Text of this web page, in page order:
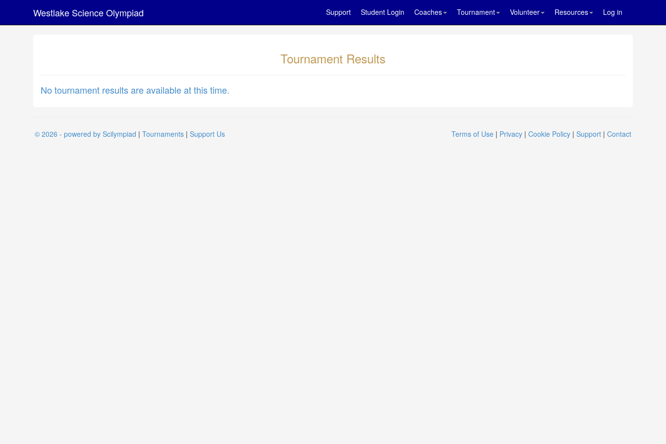
Westlake Science Olympiad Support Student Login Coaches Tournament Volunteer Resources Log in
Tournament Results
No tournament results are available at this time.
© 2026 - powered by Scilympiad | Tournaments | Support Us Terms of Use | Privacy | Cookie Policy | Support | Contact